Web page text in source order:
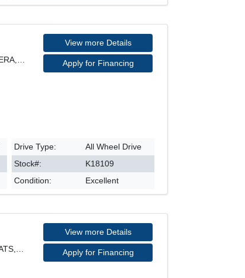
View more Details
Apply for Financing
Drive Type:
All Wheel Drive
Stock#:
K18109
Condition:
Excellent
View more Details
Apply for Financing